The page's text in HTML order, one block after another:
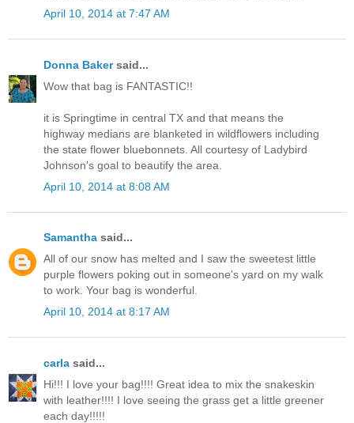
April 10, 2014 at 7:47 AM
Donna Bakersaid...
Wow that bag is FANTASTIC!!
it is Springtime in central TX and that means the
highway medians are blanketed in wildflowers including
the state flower bluebonnets. All courtesy of Ladybird
Johnson's goal to beautify the area.
April 10, 2014 at 8:08 AM
Samantha said...
All of our snow has melted and I saw the sweetest little
purple flowers poking out in someone's yard on my walk
to work. Your bag is wonderful.
April 10, 2014 at 8:17 AM
carla said...
Hi!!! I love your bag!!!! Great idea to mix the snakeskin
with leather!!!! I love seeing the grass get a little greener
each day!!!!!